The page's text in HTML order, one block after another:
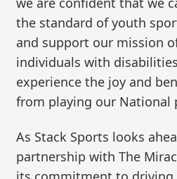
the standard of youth
and support our mission
individuals with
experience the joy and
from playing our National
As Stack Sports looks
partnership with The